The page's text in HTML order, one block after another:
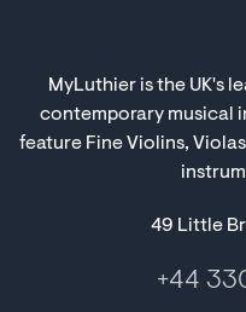
MyLuthier is the UK's
contemporary musical
feature Fine Violins,
49 Little
+44